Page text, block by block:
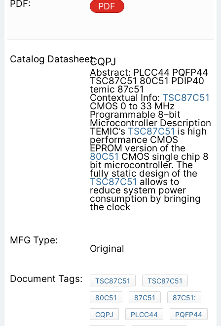
PDF
CQPJ
Abstract: PLCC44 PQFP44
TSC87C51 80C51 PDIP40
temic 87c51
Contextual Info: TSC87C51
CMOS 0 to 33 MHz
Programmable 8–bit
Microcontroller Description
TEMIC’s TSC87C51 is high
performance CMOS
EPROM version of the
80C51 CMOS single chip 8
bit microcontroller. The
fully static design of the
TSC87C51 allows to
reduce system power
consumption by bringing
the clock
Original
TSC87C51
TSC87C51
80C51
87C51
87C51:
CQPJ
PLCC44
PQFP44